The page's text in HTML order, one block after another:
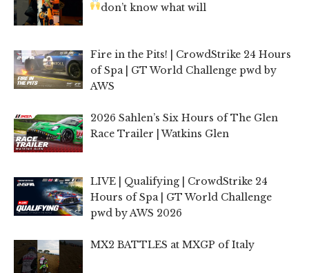
don’t know what will
Fire in the Pits! | CrowdStrike 24 Hours
of Spa | GT World Challenge pwd by
AWS
2026 Sahlen’s Six Hours of The Glen
Race Trailer | Watkins Glen
LIVE | Qualifying | CrowdStrike 24
Hours of Spa | GT World Challenge
pwd by AWS 2026
MX2 BATTLES at MXGP of Italy